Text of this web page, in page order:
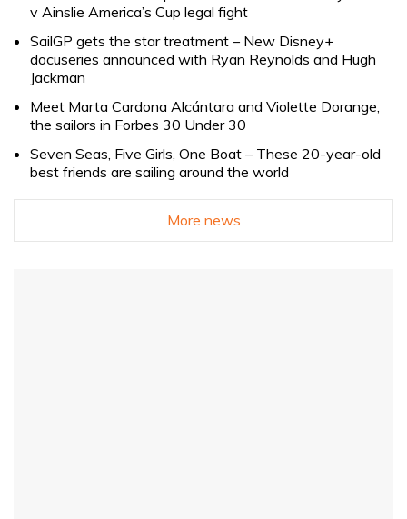
v Ainslie America’s Cup legal fight
SailGP gets the star treatment – New Disney+
docuseries announced with Ryan Reynolds and Hugh
Jackman
Meet Marta Cardona Alcántara and Violette Dorange,
the sailors in Forbes 30 Under 30
Seven Seas, Five Girls, One Boat – These 20-year-old
best friends are sailing around the world
More news